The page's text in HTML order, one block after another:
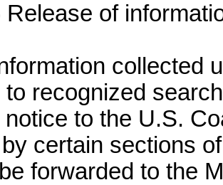
Release of
collected
to recognized
to the U.S.
certain sections
forwarded to the